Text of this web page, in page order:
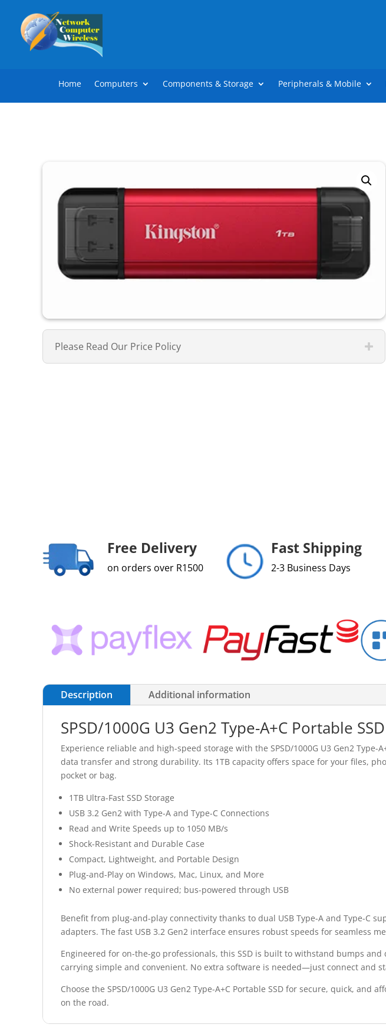
Home Computers Components & Storage Peripherals & Mobile
Please Read Our Price Policy
Free Delivery
on orders over R1500
Fast Shipping
2-3 Business Days
Description Additional information
SPSD/1000G U3 Gen2 Type-A+C Portable
Experience reliable and high-speed storage with the SPSD/1000G U3 Gen2
data transfer and strong durability. Its 1TB capacity offers space for your files,
pocket or bag.
1TB Ultra-Fast SSD Storage
USB 3.2 Gen2 with Type-A and Type-C Connections
Read and Write Speeds up to 1050 MB/s
Shock-Resistant and Durable Case
Compact, Lightweight, and Portable Design
Plug-and-Play on Windows, Mac, Linux, and More
No external power required; bus-powered through USB
Benefit from plug-and-play connectivity thanks to dual USB Type-A and Type-C
adapters. The fast USB 3.2 Gen2 interface ensures robust speeds for seamless
Engineered for on-the-go professionals, this SSD is built to withstand bumps
carrying simple and convenient. No extra software is needed—just connect and
Choose the SPSD/1000G U3 Gen2 Type-A+C Portable SSD for secure, quick,
on the road.